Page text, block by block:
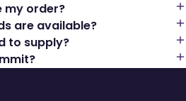
my order?
are available?
to supply?